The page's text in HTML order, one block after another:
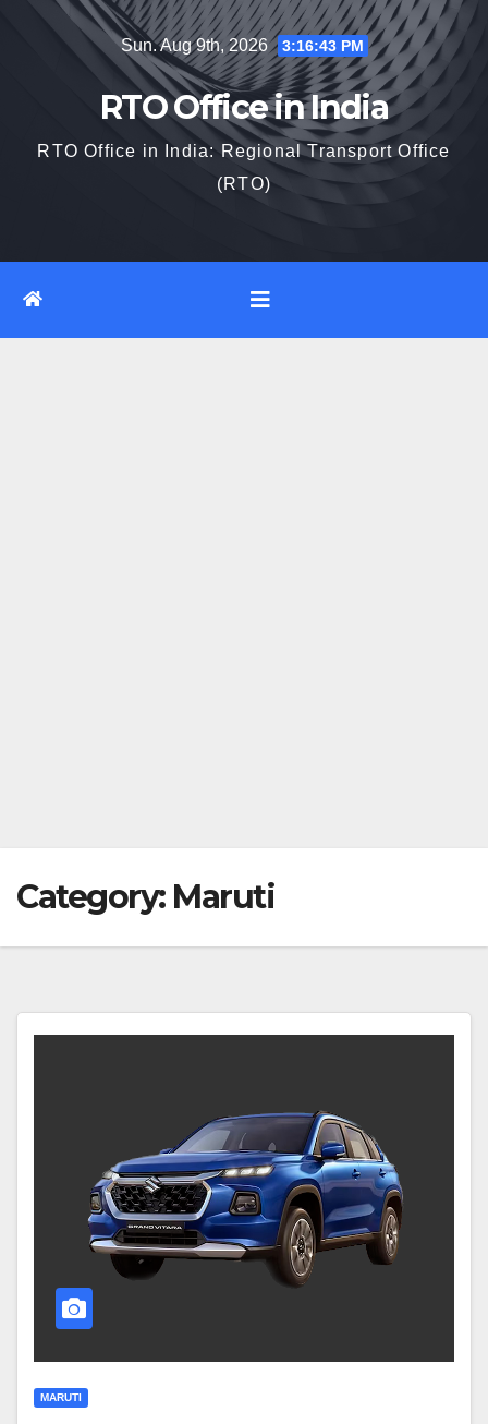
Sun. Aug 9th, 2026 3:16:44 PM
RTO Office in India
RTO Office in India: Regional Transport Office
(RTO)
Category: Maruti
MARUTI